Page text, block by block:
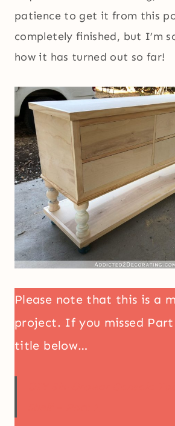
patience to get it from this
completely finished, but I’m
how it has turned out so far!
Please note that this is a
project. If you missed
title below…